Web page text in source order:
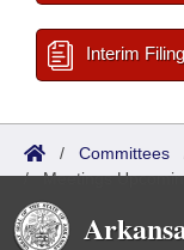
Interim
/ Committees
/Meetings